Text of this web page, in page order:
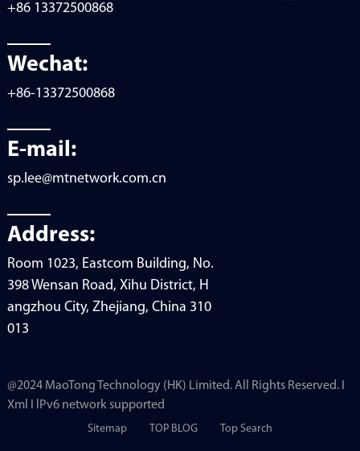
+86 13372500868
Wechat:
+86-13372500868
E-mail:
sp.lee@mtnetwork.com.cn
Address:
Room 1023, Eastcom Building, No.
398 Wensan Road, Xihu District, H
angzhou City, Zhejiang, China 310
013
@2024 MaoTong Technology (HK) Limited. All Rights Reserved. I
Xml I lPv6 network supported
Sitemap TOP BLOG Top Search